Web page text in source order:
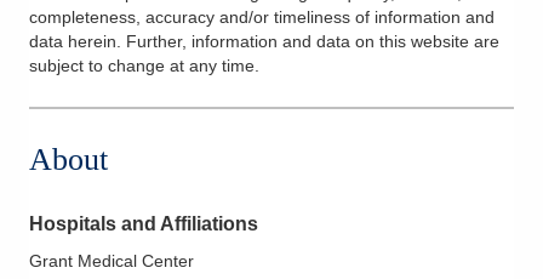
completeness, accuracy and/or timeliness of information and
data herein. Further, information and data on this website are
subject to change at any time.
About
Hospitals and Affiliations
Grant Medical Center